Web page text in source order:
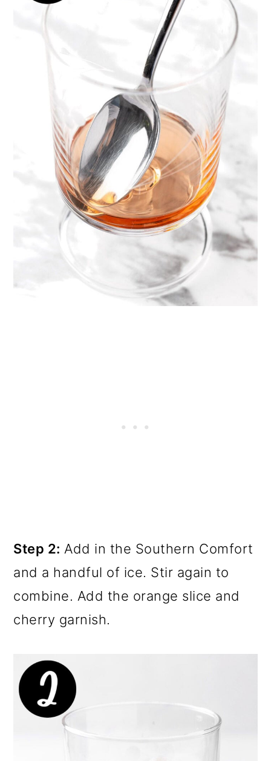
Step 2: Add in the Southern Comfort
and a handful of ice. Stir again to
combine. Add the orange slice and
cherry garnish.